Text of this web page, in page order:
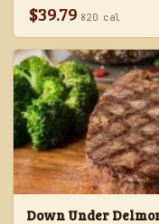
$39.79 820 cal
Down Under